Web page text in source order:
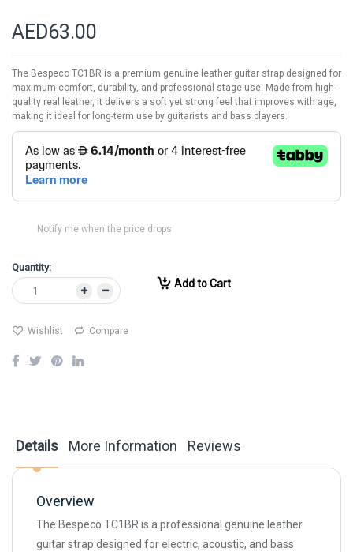
AED63.00
The Bespeco TC1BR is a premium genuine leather guitar strap designed for
maximum comfort, durability, and professional stage use. Made from high-
quality real leather, it delivers a soft yet strong feel that improves with age,
making it ideal for long-term use by guitarists and bass players.
Notify me when the price drops
Quantity:
Add to Cart
Wishlist Compare
Details
Overview
The Bespeco TC1BR is a professional genuine leather
guitar strap designed for electric, acoustic, and bass
More Information Reviews